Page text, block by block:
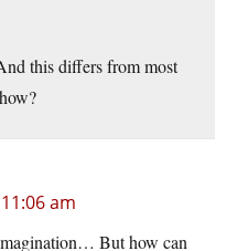
this differs from most
am
But how can